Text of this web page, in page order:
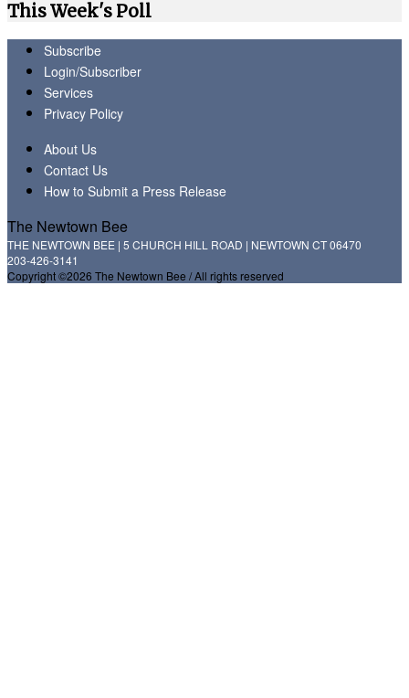
This Week's Poll
Subscribe
Login/Subscriber
Services
Privacy Policy
About Us
Contact Us
How to Submit a Press Release
The Newtown Bee
THE NEWTOWN BEE | 5 CHURCH HILL ROAD | NEWTOWN CT 06470
203-426-3141
Copyright ©2026 The Newtown Bee / All rights reserved